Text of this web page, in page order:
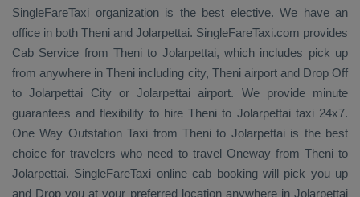
SingleFareTaxi organization is the best elective. We have an
office in both Theni and Jolarpettai. SingleFareTaxi.com provides
Cab Service from Theni to Jolarpettai, which includes pick up
from anywhere in Theni including city, Theni airport and Drop Off
to Jolarpettai City or Jolarpettai airport. We provide minute
guarantees and flexibility to hire Theni to Jolarpettai taxi 24x7.
One Way Outstation Taxi from Theni to Jolarpettai is the best
choice for travelers who need to travel Oneway from Theni to
Jolarpettai. SingleFareTaxi online cab booking will pick you up
and Drop you at your preferred location anywhere in Jolarpettai